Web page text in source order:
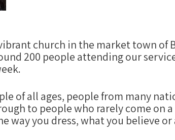
church in the market town of
200 people attending our
of all ages, people from many
to people who rarely come on a
you dress, what you believe